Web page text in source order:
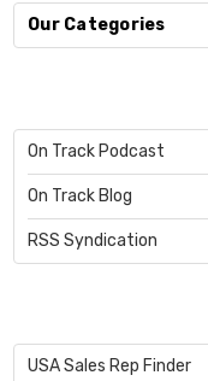
Our Categories
On Track Podcast
On Track Blog
RSS Syndication
USA Sales Rep Finder